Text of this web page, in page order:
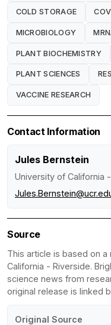
COLD STORAGE
MICROBIOLOGY
PLANT BIOCHEMISTRY
PLANT SCIENCES
VACCINE RESEARCH
Contact Information
Jules Bernstein
University of California
Source
This article is based on
California - Riverside.
science news from
original release is linked
Original Source